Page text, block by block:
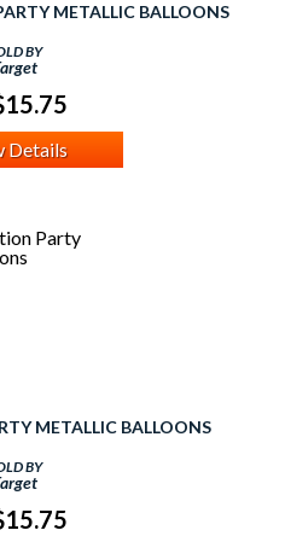
METALLIC BALLOONS
BY
Details
METALLIC BALLOONS
BY